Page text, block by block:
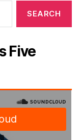
Five